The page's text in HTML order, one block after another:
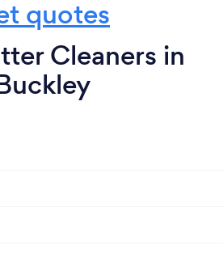
quotes
Cleaners in